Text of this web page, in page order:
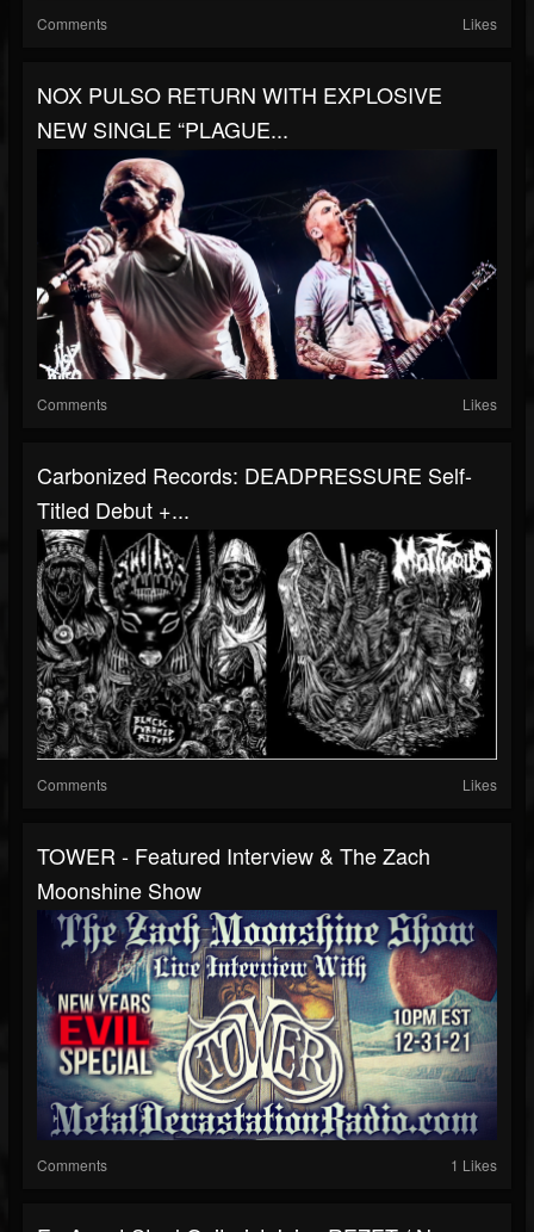
Comments Likes
NOX PULSO RETURN WITH EXPLOSIVE
NEW SINGLE “PLAGUE...
Comments Likes
Carbonized Records: DEADPRESSURE Self-
Titled Debut +...
Comments Likes
TOWER - Featured Interview & The Zach
Moonshine Show
Comments 1 Likes